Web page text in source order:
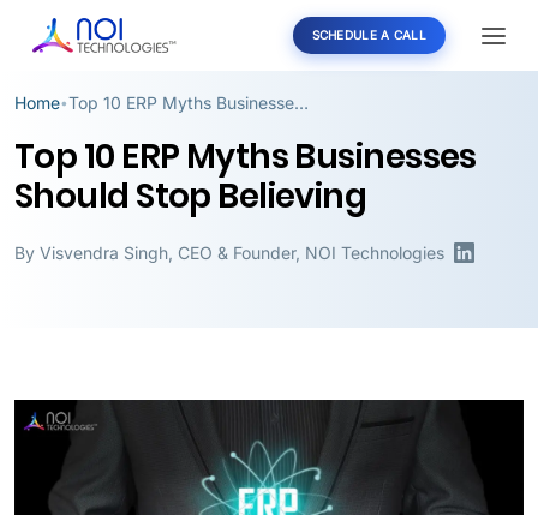
SCHEDULE A CALL
Home• Top 10 ERP Myths Businesses Should Stop Believing
Top 10 ERP Myths Businesses
Should Stop Believing
By Visvendra Singh, CEO & Founder, NOI Technologies